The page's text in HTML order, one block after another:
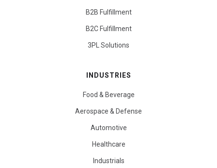
B2B Fulfillment
B2C Fulfillment
3PL Solutions
INDUSTRIES
Food & Beverage
Aerospace & Defense
Automotive
Healthcare
Industrials